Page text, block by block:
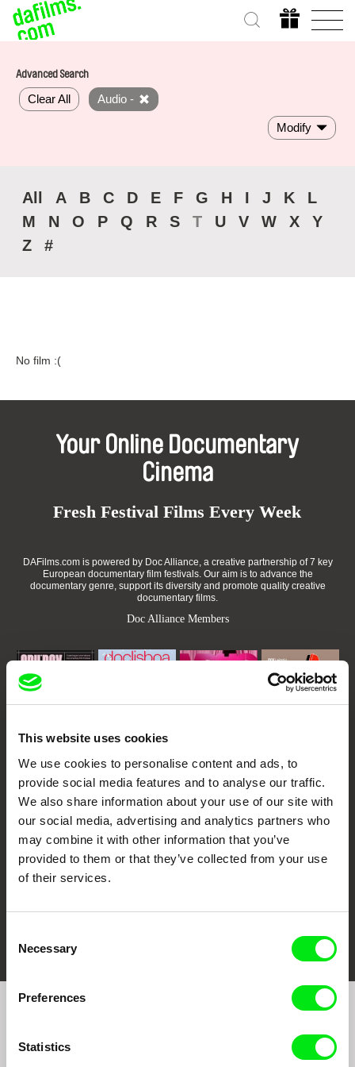
This website uses cookies
We use cookies to personalise content and ads, to
provide social media features and to analyse our traffic.
We also share information about your use of our site with
our social media, advertising and analytics partners who
may combine it with other information that you’ve
provided to them or that they’ve collected from your use
of their services.
Selection
Necessary
Preferences
Statistics
Advanced Search
Clear All Audio -
Modify
All A B C D E F G H I J K
L
M
N O P Q R S T U V W X
Y
Z
#
No film :(
Your Online Documentary
Cinema
Fresh Festival Films Every Week
DAFilms.com is powered by Doc Alliance, a creative partnership of 7 key
European documentary film festivals. Our aim is to advance the
documentary genre, support its diversity and promote quality creative
documentary films.
Doc Alliance Members
Doclisboa
Against Gravity
DOK Leipzig